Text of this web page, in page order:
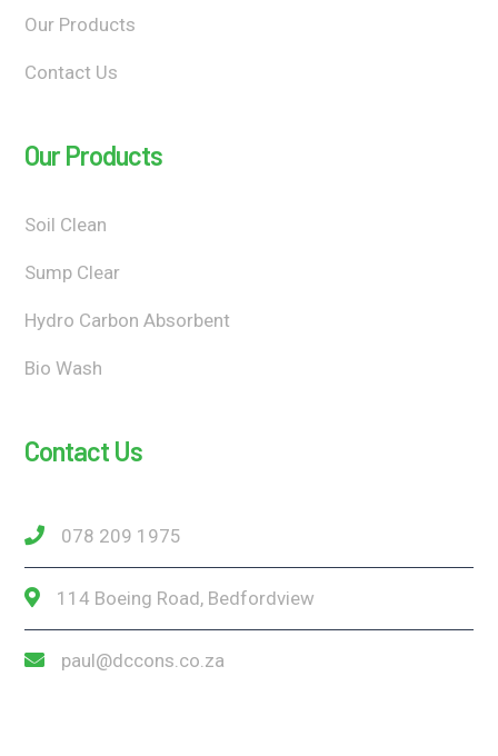
Our Products
Contact Us
Our Products
Soil Clean
Sump Clear
Hydro Carbon Absorbent
Bio Wash
Contact Us
078 209 1975
114 Boeing Road, Bedfordview
paul@dccons.co.za